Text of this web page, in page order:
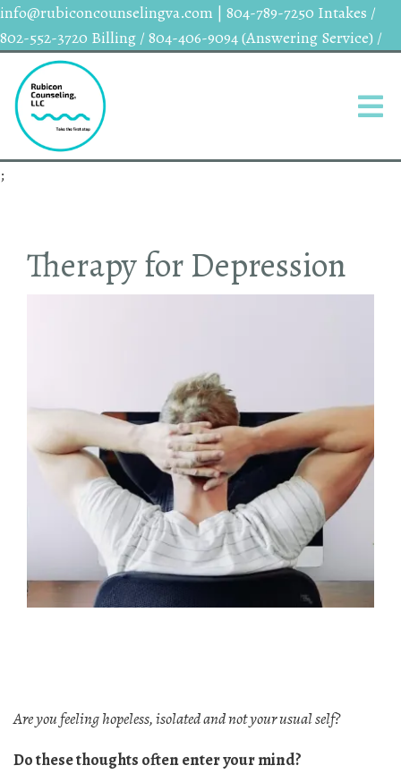
;
info@rubiconcounselingva.com | 804-789-7250 Intakes /
802-552-3720 Billing / 804-406-9094 (Answering Service) /
Therapy for Depression
Are you feeling hopeless, isolated and not your usual self?
Do these thoughts often enter your mind?